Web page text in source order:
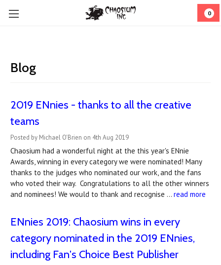
0
Blog
2019 ENnies - thanks to all the creative
teams
Posted by Michael O'Brien on 4th Aug 2019
Chaosium had a wonderful night at the this year's ENnie
Awards, winning in every category we were nominated! Many
thanks to the judges who nominated our work, and the fans
who voted their way. Congratulations to all the other winners
and nominees! We would to thank and recognise … read more
ENnies 2019: Chaosium wins in every
category nominated in the 2019 ENnies,
including Fan's Choice Best Publisher